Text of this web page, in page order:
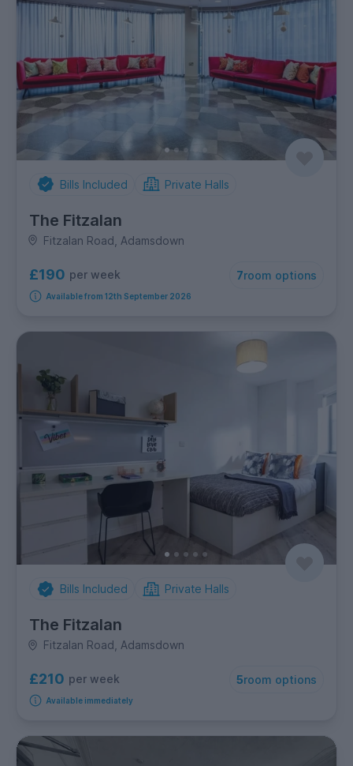
Bills Included Private Halls
The Fitzalan
Fitzalan Road, Adamsdown
£190 per week 7room options
Available from 12th September 2026
Bills Included Private Halls
The Fitzalan
Fitzalan Road, Adamsdown
£210 per week 5room options
Available immediately